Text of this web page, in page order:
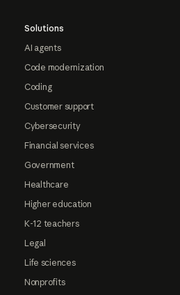
Solutions
AI agents
Code modernization
Coding
Customer support
Cybersecurity
Financial services
Government
Healthcare
Higher education
K-12 teachers
Legal
Life sciences
Nonprofits